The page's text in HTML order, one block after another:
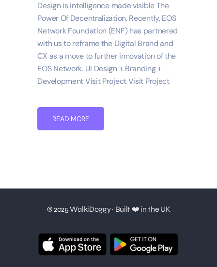
Design is intelligence made visible The
Power Of Decentralization. Recently, EOS
Network Foundation (ENF) has partnered
with us to reframe the Digital Brand and
CX as a move to further innovation of the
EOS Network. UI Design + Branding +
Development Visit Project Visit Project
READ MORE
© 2025 WalkiDoggy · Built ❤️ in the UK